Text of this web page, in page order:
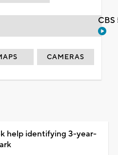
CAMERAS
help identifying 3-year-